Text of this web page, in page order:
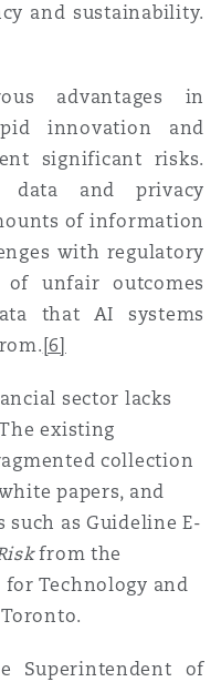
and sustainability.
advantages in
innovation and
significant risks.
data and privacy
of information
with regulatory
unfair outcomes
that AI systems
. [6]
sector lacks
existing
collection
papers, and
as Guideline E-
from the
Technology and
Superintendent of